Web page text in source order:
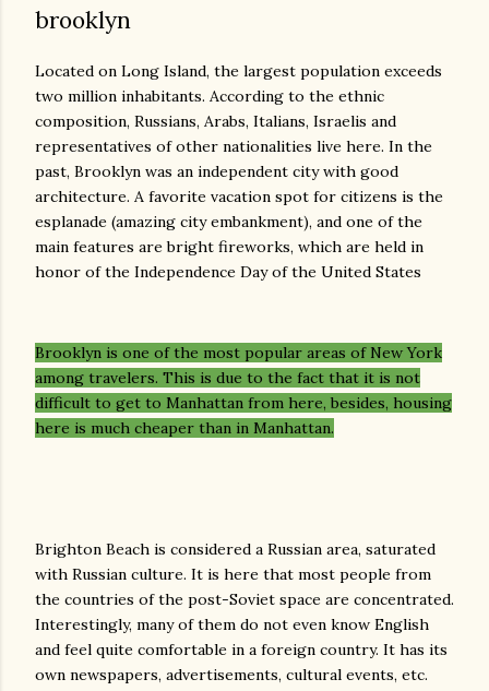
brooklyn
Located on Long Island, the largest population exceeds
two million inhabitants. According to the ethnic
composition, Russians, Arabs, Italians, Israelis and
representatives of other nationalities live here. In the
past, Brooklyn was an independent city with good
architecture. A favorite vacation spot for citizens is the
esplanade (amazing city embankment), and one of the
main features are bright fireworks, which are held in
honor of the Independence Day of the United States
Brooklyn is one of the most popular areas of New York
among travelers. This is due to the fact that it is not
difficult to get to Manhattan from here, besides, housing
here is much cheaper than in Manhattan.
Brighton Beach is considered a Russian area, saturated
with Russian culture. It is here that most people from
the countries of the post-Soviet space are concentrated.
Interestingly, many of them do not even know English
and feel quite comfortable in a foreign country. It has its
own newspapers, advertisements, cultural events, etc.